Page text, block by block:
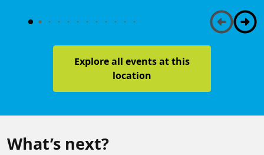
Explore all events at this
location
What’s next?